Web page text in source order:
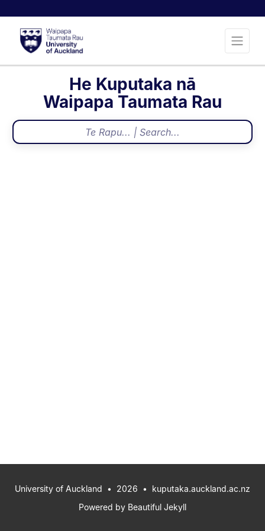
He Kuputaka nā
Waipapa Taumata Rau
University of Auckland • 2026 • kuputaka.auckland.ac.nz
Powered by Beautiful Jekyll